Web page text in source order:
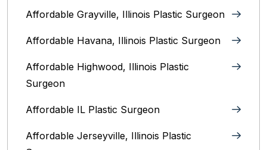
Affordable Grayville, Illinois Plastic Surgeon
Affordable Havana, Illinois Plastic Surgeon
Affordable Highwood, Illinois‎ Plastic
Surgeon
Affordable IL Plastic Surgeon
Affordable Jerseyville, Illinois Plastic